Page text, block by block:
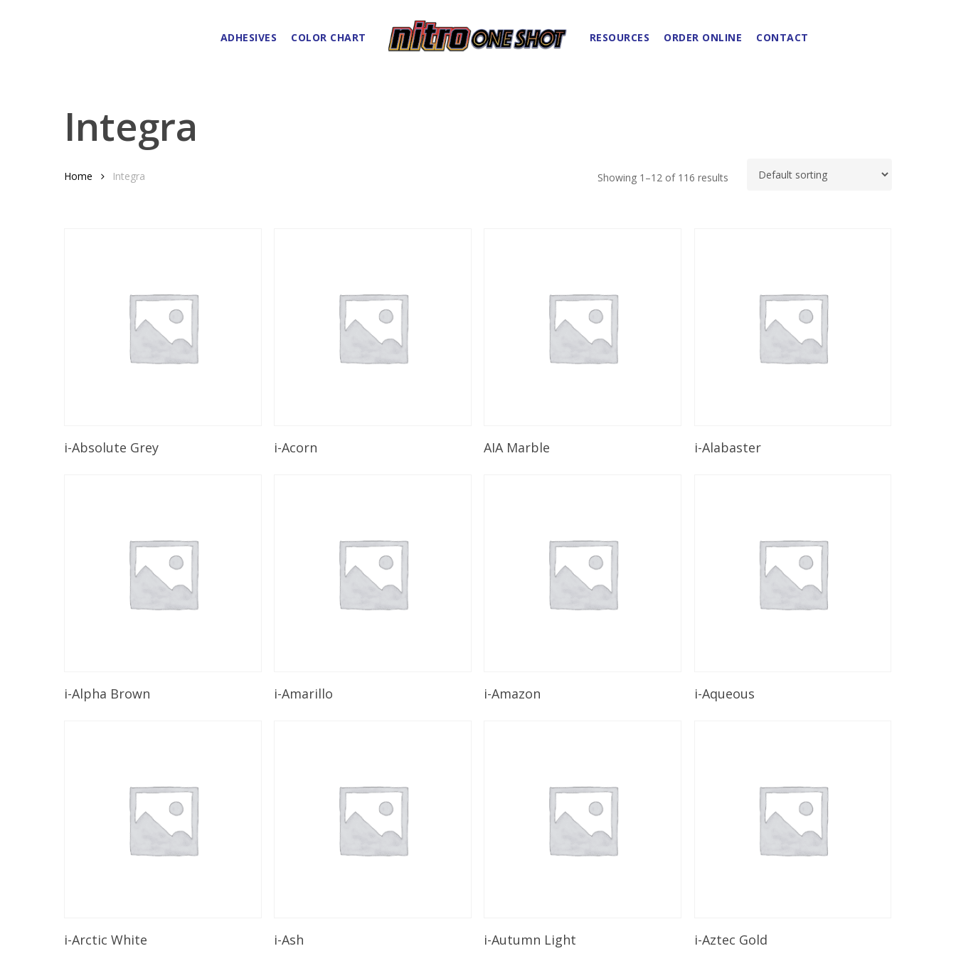
ADHESIVES COLOR CHART RESOURCES ORDER ONLINE CONTACT
Integra
Showing 1–12 of 116 results
Home Integra
Read More
i-Absolute Grey i-Acorn Read More
AIA Marble i-Alabaster
i-Alpha Brown i-Amarillo i-Amazon i-Aqueous
Read More
i-Arctic White i-Ash Read More
i-Autumn Light Read More
i-Aztec Gold